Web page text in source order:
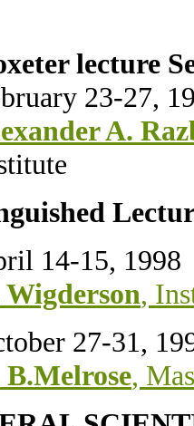
lecture
23-27,
A.
14-15, 1998
,
27-31,
B.Melrose,